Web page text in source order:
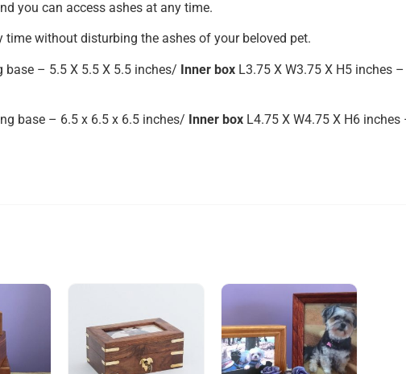
you can access ashes at any time.
time without disturbing the ashes of your beloved pet.
– 5.5 X 5.5 X 5.5 inches/ Inner box L3.75 X W3.75 X H5 inches
base – 6.5 x 6.5 x 6.5 inches/ Inner box L4.75 X W4.75 X H6